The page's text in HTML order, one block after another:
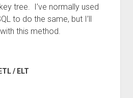
tree. I’ve normally used
to do the same, but I’ll
this method.
ETL / ELT